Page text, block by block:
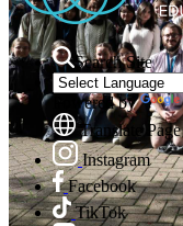
Search Site
Powered by
Translate Page
Instagram
Facebook
TikTok